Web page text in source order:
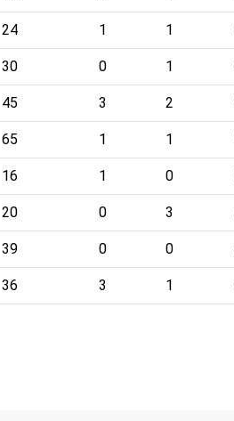
24 1 1
30 0 1
45 3 2
65 1 1
16 1 0
20 0 3
39 0 0
36 3 1